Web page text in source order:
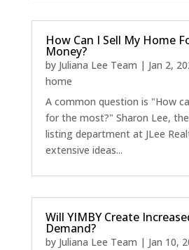
How Can I Sell My Home
Money?
by Juliana Lee Team | Jan 2,
home
A common question is "How
for the most?" Sharon Lee,
listing department at JLee
extensive ideas...
Will YIMBY Create
Demand?
by Juliana Lee Team | Jan 10,